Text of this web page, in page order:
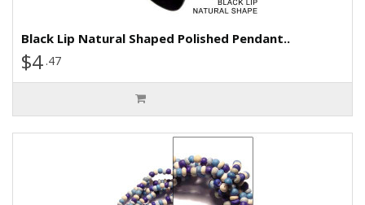
Black Lip Natural Shaped Polished Pendant..
$4 .47